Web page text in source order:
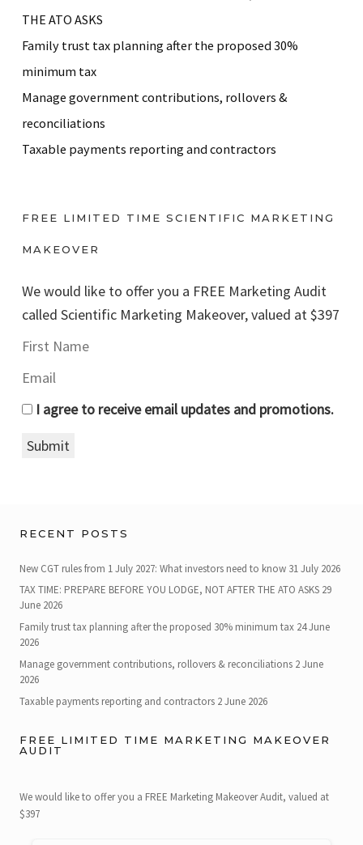
THE ATO ASKS
Family trust tax planning after the proposed 30%
minimum tax
Manage government contributions, rollovers &
reconciliations
Taxable payments reporting and contractors
FREE LIMITED TIME SCIENTIFIC MARKETING
MAKEOVER
We would like to offer you a FREE Marketing Audit
called Scientific Marketing Makeover, valued at $397
I agree to receive email updates and promotions.
Submit
RECENT POSTS
New CGT rules from 1 July 2027: What investors need to know 31 July 2026
TAX TIME: PREPARE BEFORE YOU LODGE, NOT AFTER THE ATO ASKS 29
June 2026
Family trust tax planning after the proposed 30% minimum tax 24 June
2026
Manage government contributions, rollovers & reconciliations 2 June
2026
Taxable payments reporting and contractors 2 June 2026
FREE LIMITED TIME MARKETING MAKEOVER
AUDIT
We would like to offer you a FREE Marketing Makeover Audit, valued at
$397